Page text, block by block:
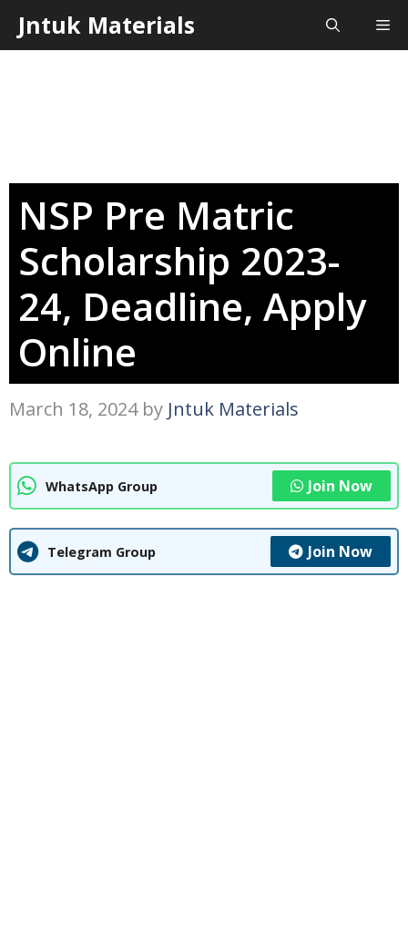
Skip
toJntuk Materials
NSP Pre Matric
Scholarship 2023-
24, Deadline, Apply
Online
March 18, 2024 by Jntuk Materials
WhatsApp Group Join Now
Telegram Group Join Now